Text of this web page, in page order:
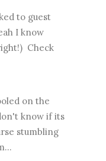
to guest
I know
Check
on the
know if its
stumbling